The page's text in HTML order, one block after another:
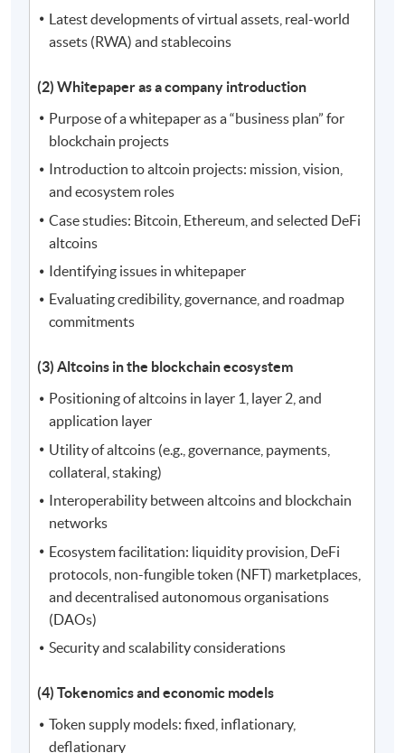
Latest developments of virtual assets, real-world
assets (RWA) and stablecoins
(2) Whitepaper as a company introduction
Purpose of a whitepaper as a “business plan” for
blockchain projects
Introduction to altcoin projects: mission, vision,
and ecosystem roles
Case studies: Bitcoin, Ethereum, and selected DeFi
altcoins
Identifying issues in whitepaper
Evaluating credibility, governance, and roadmap
commitments
(3) Altcoins in the blockchain ecosystem
Positioning of altcoins in layer 1, layer 2, and
application layer
Utility of altcoins (e.g., governance, payments,
collateral, staking)
Interoperability between altcoins and blockchain
networks
Ecosystem facilitation: liquidity provision, DeFi
protocols, non-fungible token (NFT) marketplaces,
and decentralised autonomous organisations
(DAOs)
Security and scalability considerations
(4) Tokenomics and economic models
Token supply models: fixed, inflationary,
deflationary